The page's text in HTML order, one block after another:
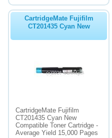
CartridgeMate Fujifilm
CT201435 Cyan New
CartridgeMate Fujifilm
CT201435 Cyan New
Compatible Toner Cartridge -
Average Yield 15,000 Pages